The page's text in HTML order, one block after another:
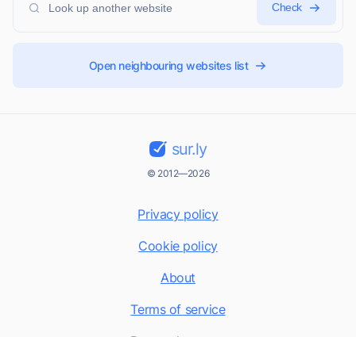
Check
Open neighbouring websites list
sur.ly
© 2012—2026
Privacy policy
Cookie policy
About
Terms of service